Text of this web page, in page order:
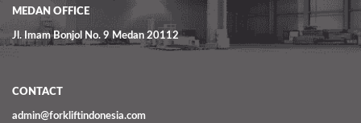
MEDAN OFFICE
Jl. Imam Bonjol No. 9 Medan 20112
CONTACT
admin@forkliftindonesia.com